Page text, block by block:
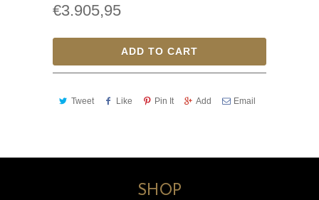
€3.905,95
ADD TO CART
Tweet Like Pin It Add Email
SHOP